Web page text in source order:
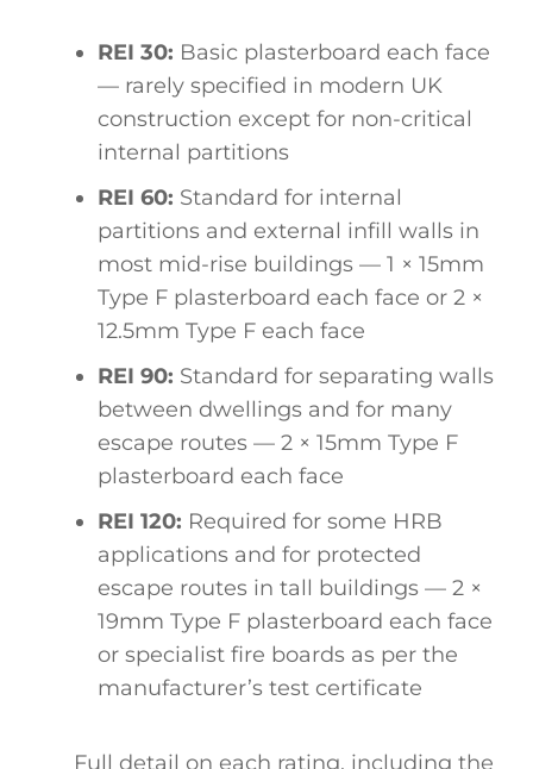
REI 30: Basic plasterboard each face
— rarely specified in modern UK
construction except for non-critical
internal partitions
REI 60: Standard for internal
partitions and external infill walls in
most mid-rise buildings — 1 × 15mm
Type F plasterboard each face or 2 ×
12.5mm Type F each face
REI 90: Standard for separating walls
between dwellings and for many
escape routes — 2 × 15mm Type F
plasterboard each face
REI 120: Required for some HRB
applications and for protected
escape routes in tall buildings — 2 ×
19mm Type F plasterboard each face
or specialist fire boards as per the
manufacturer’s test certificate
Full detail on each rating, including the